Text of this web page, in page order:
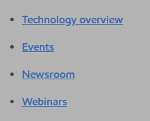
Technology overview
Events
Newsroom
Webinars